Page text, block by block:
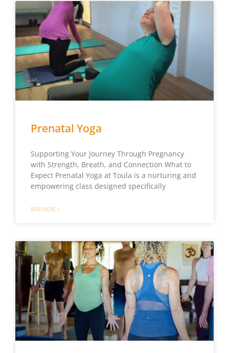
Prenatal Yoga
Supporting Your Journey Through Pregnancy
with Strength, Breath, and Connection What to
Expect Prenatal Yoga at Toula is a nurturing and
empowering class designed specifically
READ MORE »